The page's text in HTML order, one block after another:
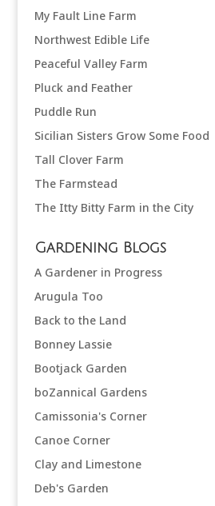
My Fault Line Farm
Northwest Edible Life
Peaceful Valley Farm
Pluck and Feather
Puddle Run
Sicilian Sisters Grow Some Food
Tall Clover Farm
The Farmstead
The Itty Bitty Farm in the City
Gardening Blogs
A Gardener in Progress
Arugula Too
Back to the Land
Bonney Lassie
Bootjack Garden
boZannical Gardens
Camissonia's Corner
Canoe Corner
Clay and Limestone
Deb's Garden